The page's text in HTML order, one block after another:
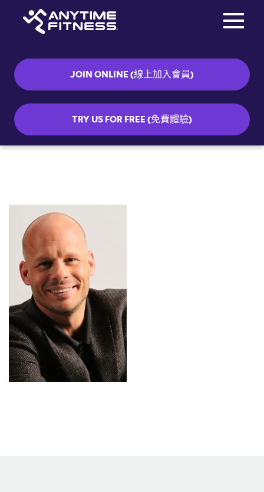
JOIN ONLINE (線上加入會員)
TRY US FOR FREE (免費體驗)